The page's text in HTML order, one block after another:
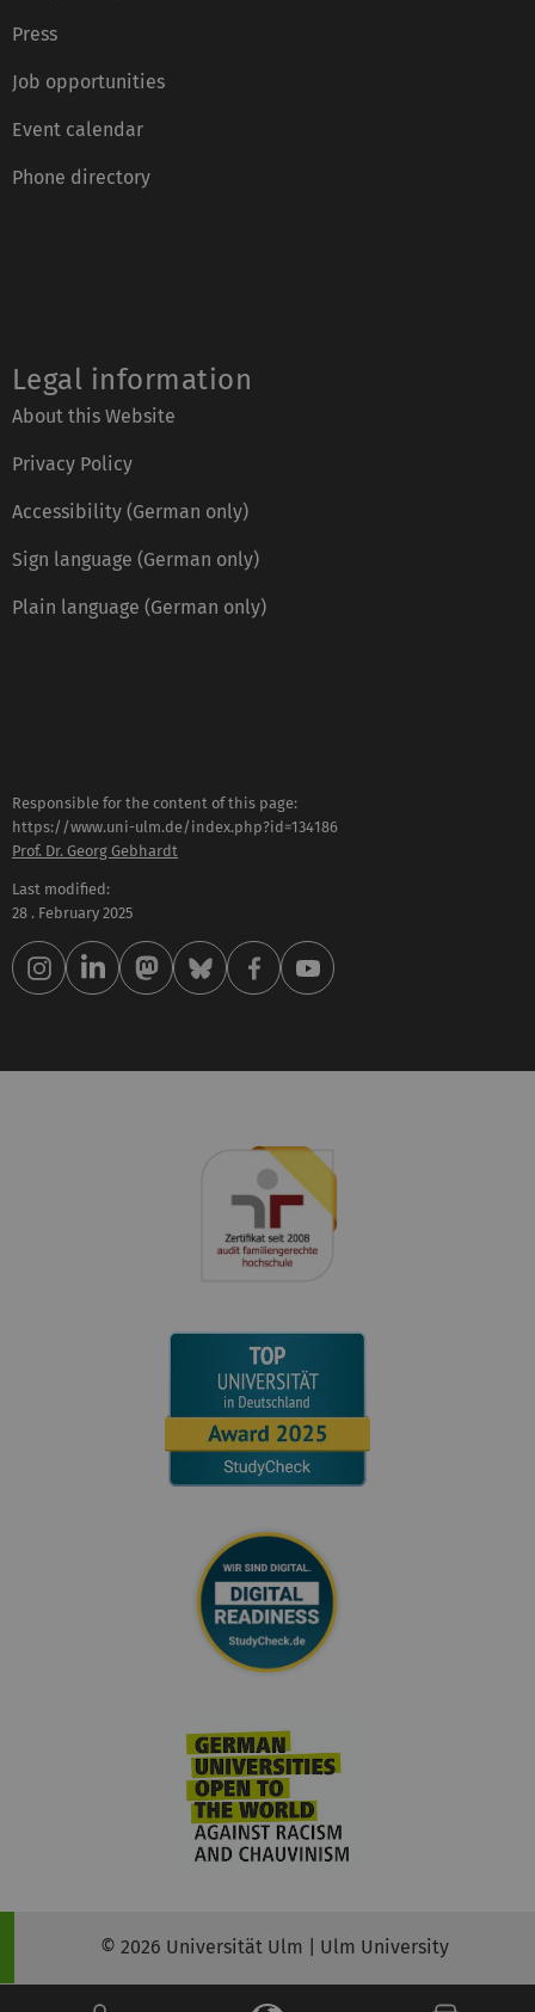
Press
Job opportunities
Event calendar
Phone directory
Legal information
About this Website
Privacy Policy
Accessibility (German only)
Sign language (German only)
Plain language (German only)
Responsible for the content of this page:
https://www.uni-ulm.de/index.php?id=134186
Prof. Dr. Georg Gebhardt
Last modified:
28 . February 2025
© 2026 Universität Ulm | Ulm University